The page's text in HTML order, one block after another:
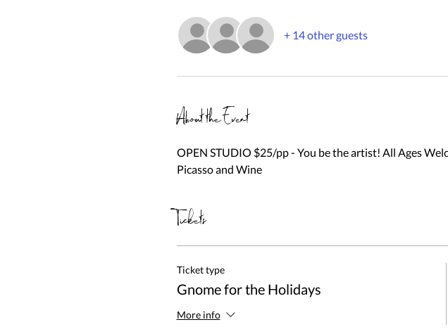
+ 14 other guests
About the Event
OPEN STUDIO $25/pp - You be the artist! All Ages
Picasso and Wine
Tickets
Ticket type
Gnome for the Holidays
More info